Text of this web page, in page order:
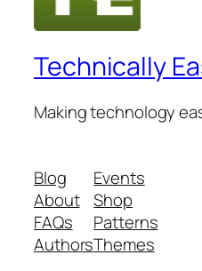
Technically
Making technology
Blog
About
FAQs
Authors
Events
Shop
Patterns
Themes